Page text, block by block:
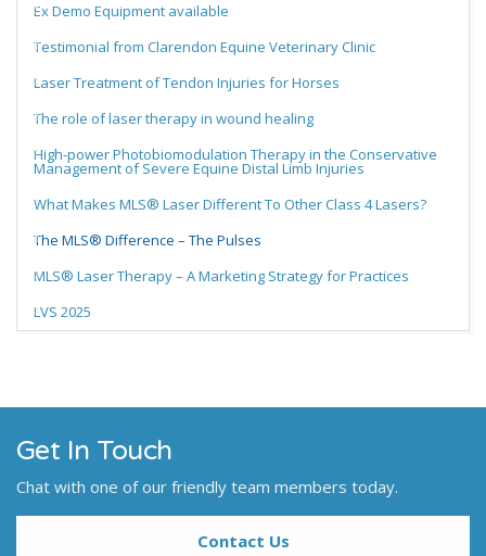
Ex Demo Equipment available
Testimonial from Clarendon Equine Veterinary Clinic
Laser Treatment of Tendon Injuries for Horses
The role of laser therapy in wound healing
High-power Photobiomodulation Therapy in the Conservative
Management of Severe Equine Distal Limb Injuries
What Makes MLS® Laser Different To Other Class 4 Lasers?
The MLS® Difference – The Pulses
MLS® Laser Therapy – A Marketing Strategy for Practices
LVS 2025
Get In Touch
Chat with one of our friendly team members today.
Contact Us